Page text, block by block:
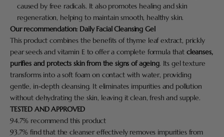
caused by free radicals. It also promotes healing and skin
regeneration, helping to maintain smooth, healthy skin.
Our recommendation: Daily Facial Cleansing Gel
This product combines the benefits of thyme leaf extract, prickly
pear seeds and vitamin E to offer a complete formula that cleanses,
purifies and protects skin from the signs of ageing. Its gel texture
transforms into a soft foam on contact with water, providing
gentle, in-depth cleansing. It eliminates impurities and pollution
without dehydrating the skin, leaving it clean, fresh and supple.
TESTED AND APPROVED
94.7% recommend this product
93.7% find that the cleanser effectively removes impurities from